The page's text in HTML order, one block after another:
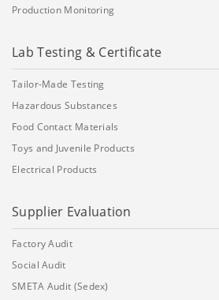
Production Monitoring
Lab Testing & Certificate
Tailor-Made Testing
Hazardous Substances
Food Contact Materials
Toys and Juvenile Products
Electrical Products
Supplier Evaluation
Factory Audit
Social Audit
SMETA Audit (Sedex)